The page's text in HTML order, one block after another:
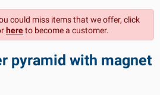
could miss items that we offer, click
hereto become a customer.
pyramid with magnet